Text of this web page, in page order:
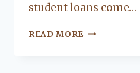
student loans come…
READ MORE ORGANIZING